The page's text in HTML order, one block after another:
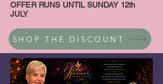
OFFER RUNS UNTIL SUNDAY 12th
JULY
SHOP THE DISCOUNT